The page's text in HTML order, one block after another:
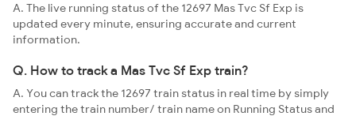
A. The live running status of the 12697 Mas Tvc Sf Exp is
updated every minute, ensuring accurate and current
information.
Q. How to track a Mas Tvc Sf Exp train?
A. You can track the 12697 train status in real time by simply
entering the train number/ train name on Running Status and